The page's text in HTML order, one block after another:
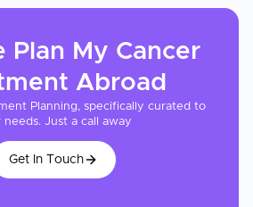
Plan My Cancer
Abroad
Planning, specifically curated to
needs. Just a call away
Get In Touch